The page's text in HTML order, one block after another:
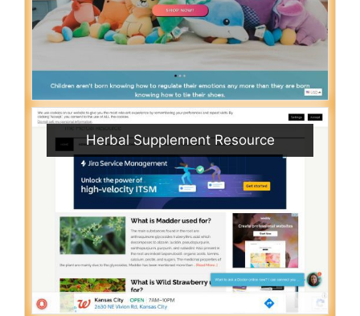
Herbal Supplement Resource